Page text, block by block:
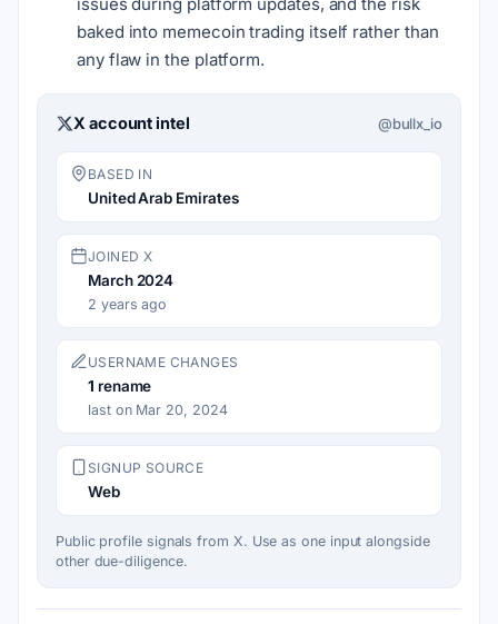
baked into memecoin trading itself rather than
any flaw in the platform.
X account intel @bullx_io
BASED IN
United Arab Emirates
JOINED X
March 2024
2 years ago
USERNAME CHANGES
1 rename
last on Mar 20, 2024
SIGNUP SOURCE
Web
Public profile signals from X. Use as one input alongside
other due-diligence.